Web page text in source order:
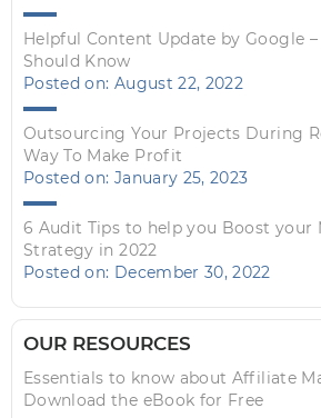
Helpful Content Update by Google
Should Know
Posted on: August 22, 2022
Outsourcing Your Projects During
Way To Make Profit
Posted on: January 25, 2023
6 Audit Tips to help you Boost your
Strategy in 2022
Posted on: December 30, 2022
OUR RESOURCES
Essentials to know about Affiliate
Download the eBook for Free